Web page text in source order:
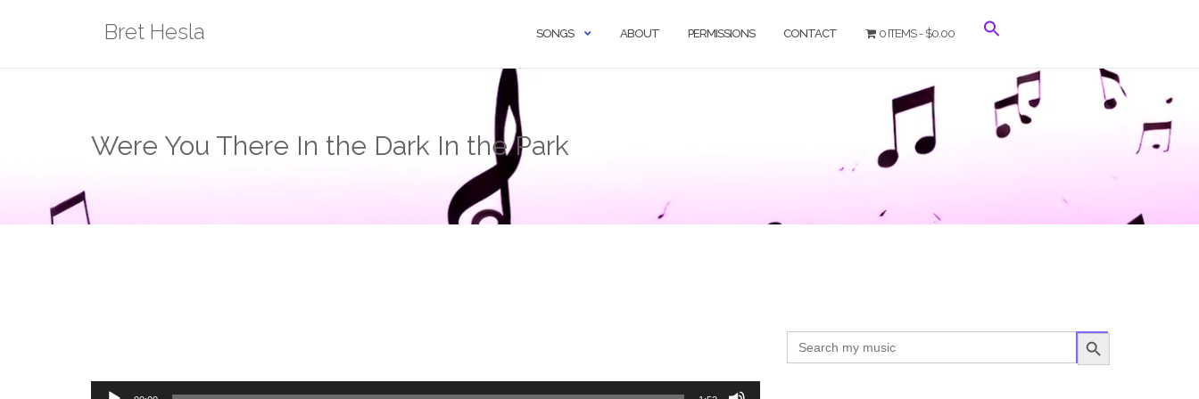
Bret Hesla SONGS ABOUT PERMISSIONS CONTACT 0 ITEMS $0.00
Were You There In the Dark In the Park
Audio
Search
for:
SEARCH BUTTON